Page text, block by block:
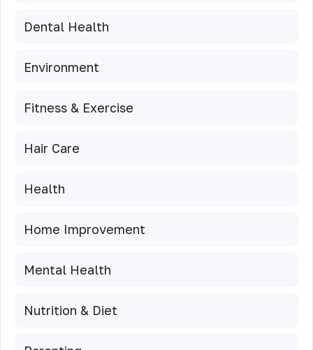
Dental Health
Environment
Fitness & Exercise
Hair Care
Health
Home Improvement
Mental Health
Nutrition & Diet